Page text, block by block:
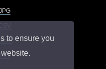
to ensure you